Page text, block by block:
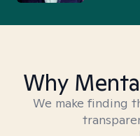
Why
We make finding